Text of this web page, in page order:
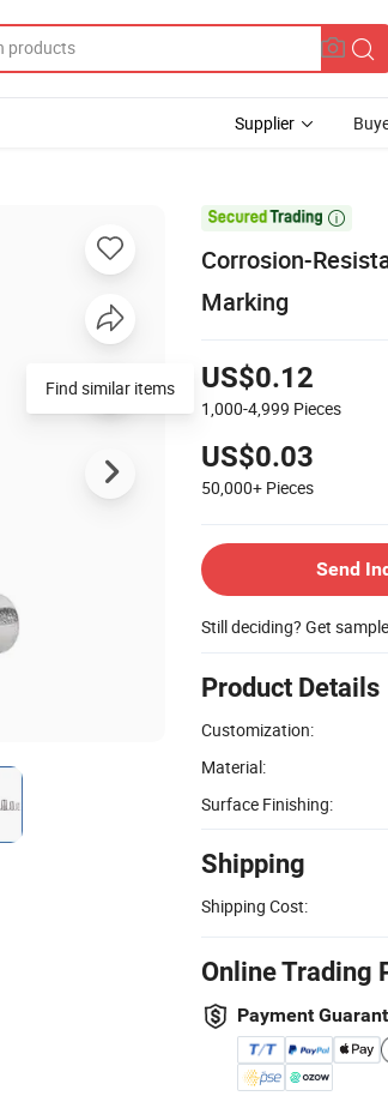
Supplier

Corrosion-
Marking
US$0.12
1,000-4,999 Pieces
US$0.03
50,000+ Pieces
Send
Still deciding? Get
Product Details
Customization:
Material:
Surface Finishing:
Shipping
Shipping Cost:
Online Trading
Payment
Find similar items